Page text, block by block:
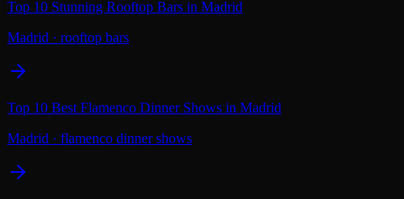
Top 10 Stunning Rooftop Bars in Madrid
Madrid · rooftop bars
Top 10 Best Flamenco Dinner Shows in Madrid
Madrid · flamenco dinner shows